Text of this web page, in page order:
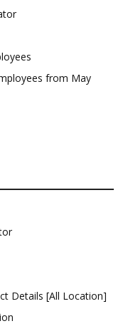
from May
Details [All Location]